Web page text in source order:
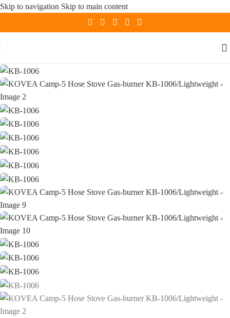
Skip to navigation Skip to main content